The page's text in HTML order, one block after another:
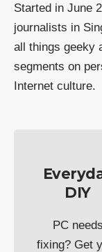
Started in June
journalists in
all things geeky
segments on
Internet culture.
DIY
PC needs
fixing? Get